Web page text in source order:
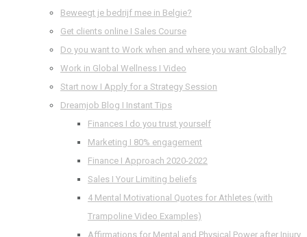
Beweegt je bedrijf mee in Belgie?
Get clients online I Sales Course
Do you want to Work when and where you want Globally?
Work in Global Wellness I Video
Start now I Apply for a Strategy Session
Dreamjob Blog I Instant Tips
Finances I do you trust yourself
Marketing I 80% engagement
Finance I Approach 2020-2022
Sales I Your Limiting beliefs
4 Mental Motivational Quotes for Athletes (with
Trampoline Video Examples)
Affirmations for Mental and Physical Power after Injury